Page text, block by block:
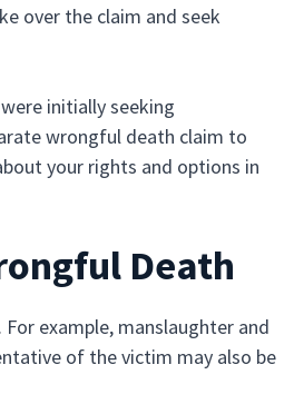
over the claim and seek
initially seeking
wrongful death claim to
your rights and options in
Death
example, manslaughter and
of the victim may also be